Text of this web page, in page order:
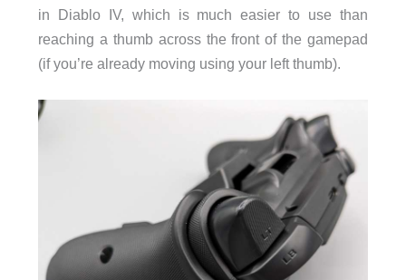
in Diablo IV, which is much easier to use than
reaching a thumb across the front of the gamepad
(if you’re already moving using your left thumb).